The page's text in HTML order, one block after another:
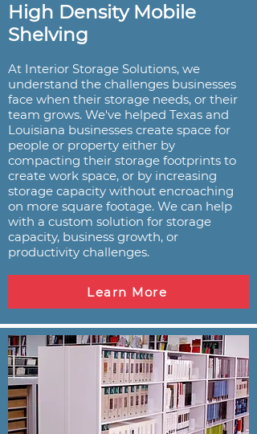
High Density Mobile
Shelving
At Interior Storage Solutions, we
understand the challenges businesses
face when their storage needs, or their
team grows. We've helped Texas and
Louisiana businesses create space for
people or property either by
compacting their storage footprints to
create work space, or by increasing
storage capacity without encroaching
on more square footage. We can help
with a custom solution for storage
capacity, business growth, or
productivity challenges.
Learn More